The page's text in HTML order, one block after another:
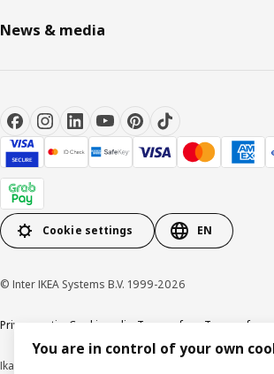
News & media
Cookie settings EN
© Inter IKEA Systems B.V. 1999-2026
Privacy notice Cookie policy Terms of use Terms of
Ikano Pte Ltd (Registration No. 198004112M)
You are in control of your own